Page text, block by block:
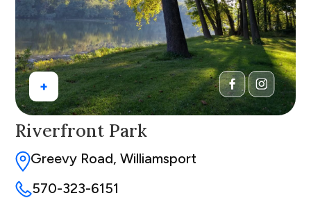
+
Riverfront Park
Greevy Road, Williamsport
570-323-6151